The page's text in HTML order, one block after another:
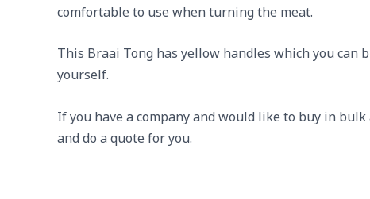
comfortable to use when turning the meat.
This Braai Tong has yellow handles which you
yourself.
If you have a company and would like to buy in
and do a quote for you.